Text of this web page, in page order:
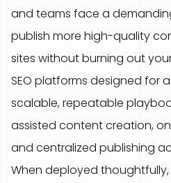
and teams face a
publish more high-quality
sites without burning out
SEO platforms designed for
scalable, repeatable
assisted content creation,
and centralized publishing
When deployed